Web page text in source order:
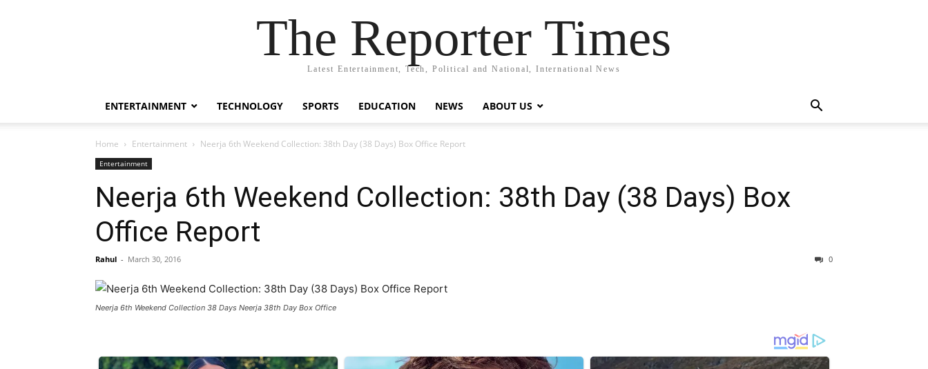
The Reporter Times
Latest Entertainment, Tech, Political and National, International News
ENTERTAINMENT TECHNOLOGY SPORTS EDUCATION NEWS ABOUT US
Home Entertainment Neerja 6th Weekend Collection: 38th Day (38 Days) Box Office Report
Entertainment
Neerja 6th Weekend Collection: 38th Day (38 Days) Box
Office Report
Rahul - March 30, 2016 0
Neerja 6th Weekend Collection 38 Days Neerja 38th Day Box Office